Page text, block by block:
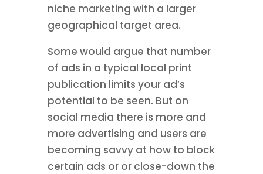
niche marketing with a larger
geographical target area.
Some would argue that number
of ads in a typical local print
publication limits your ad’s
potential to be seen. But on
social media there is more and
more advertising and users are
becoming savvy at how to block
certain ads or or close-down the